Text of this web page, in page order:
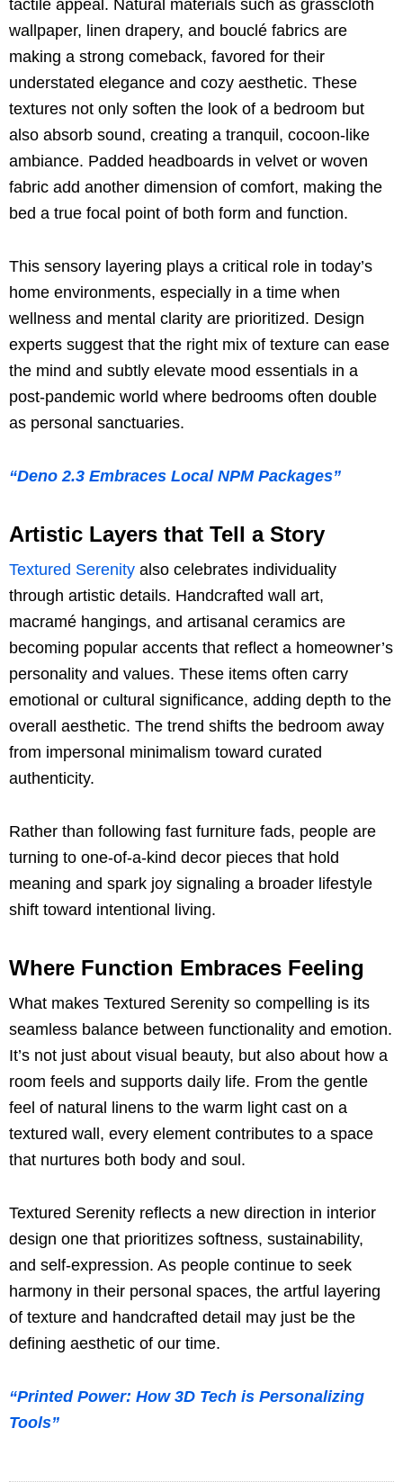
tactile appeal. Natural materials such as grasscloth
wallpaper, linen drapery, and bouclé fabrics are
making a strong comeback, favored for their
understated elegance and cozy aesthetic. These
textures not only soften the look of a bedroom but
also absorb sound, creating a tranquil, cocoon-like
ambiance. Padded headboards in velvet or woven
fabric add another dimension of comfort, making the
bed a true focal point of both form and function.
This sensory layering plays a critical role in today’s
home environments, especially in a time when
wellness and mental clarity are prioritized. Design
experts suggest that the right mix of texture can ease
the mind and subtly elevate mood essentials in a
post-pandemic world where bedrooms often double
as personal sanctuaries.
“Deno 2.3 Embraces Local NPM Packages”
Artistic Layers that Tell a Story
Textured Serenity also celebrates individuality
through artistic details. Handcrafted wall art,
macramé hangings, and artisanal ceramics are
becoming popular accents that reflect a homeowner’s
personality and values. These items often carry
emotional or cultural significance, adding depth to the
overall aesthetic. The trend shifts the bedroom away
from impersonal minimalism toward curated
authenticity.
Rather than following fast furniture fads, people are
turning to one-of-a-kind decor pieces that hold
meaning and spark joy signaling a broader lifestyle
shift toward intentional living.
Where Function Embraces Feeling
What makes Textured Serenity so compelling is its
seamless balance between functionality and emotion.
It’s not just about visual beauty, but also about how a
room feels and supports daily life. From the gentle
feel of natural linens to the warm light cast on a
textured wall, every element contributes to a space
that nurtures both body and soul.
Textured Serenity reflects a new direction in interior
design one that prioritizes softness, sustainability,
and self-expression. As people continue to seek
harmony in their personal spaces, the artful layering
of texture and handcrafted detail may just be the
defining aesthetic of our time.
“Printed Power: How 3D Tech is Personalizing
Tools”